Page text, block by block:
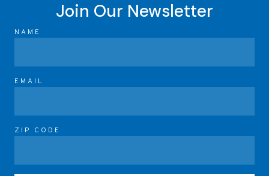
Join Our Newsletter
NAME
EMAIL
ZIP CODE